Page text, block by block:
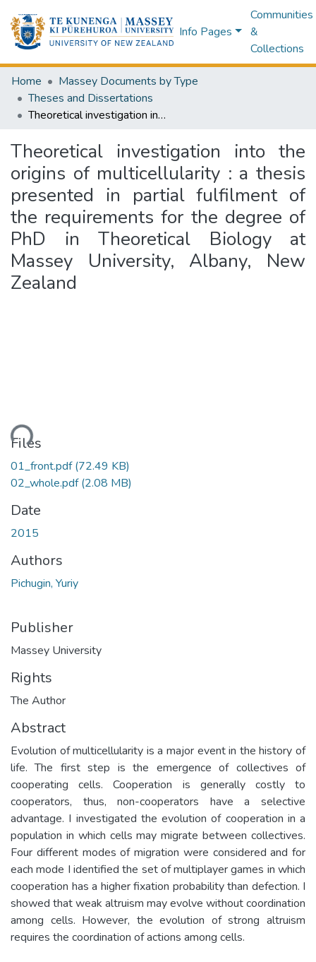
Info Pages
Communities
&
Collections
Home
Massey Documents by Type
Theses and Dissertations
Theoretical investigation into the origins of multicellularity : a thesis presented in partial fulfilment of the requirements for the degree of PhD in Theoretical Biology at Massey University, Albany, New Zealand
Theoretical investigation into the
origins of multicellularity : a thesis
presented in partial fulfilment of
the requirements for the degree of
PhD in Theoretical Biology at
Massey University, Albany, New
Zealand
Files
01_front.pdf(72.49 KB)
02_whole.pdf(2.08 MB)
Date
2015
Authors
Pichugin, Yuriy
Publisher
Massey University
Rights
The Author
Abstract
Evolution of multicellularity is a major event in the history of
life. The first step is the emergence of collectives of
cooperating cells. Cooperation is generally costly to
cooperators, thus, non-cooperators have a selective
advantage. I investigated the evolution of cooperation in a
population in which cells may migrate between collectives.
Four different modes of migration were considered and for
each mode I identified the set of multiplayer games in which
cooperation has a higher fixation probability than defection. I
showed that weak altruism may evolve without coordination
among cells. However, the evolution of strong altruism
requires the coordination of actions among cells.